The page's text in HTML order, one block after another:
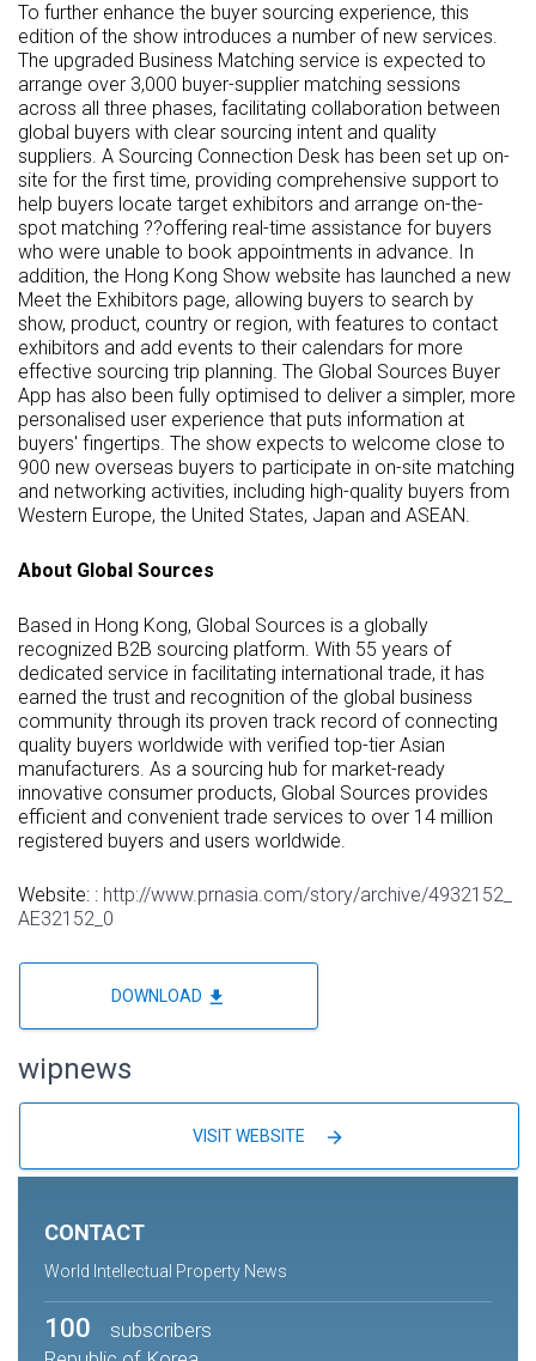
To further enhance the buyer sourcing experience, this
edition of the show introduces a number of new services.
The upgraded Business Matching service is expected to
arrange over 3,000 buyer-supplier matching sessions
across all three phases, facilitating collaboration between
global buyers with clear sourcing intent and quality
suppliers. A Sourcing Connection Desk has been set up on-
site for the first time, providing comprehensive support to
help buyers locate target exhibitors and arrange on-the-
spot matching ??offering real-time assistance for buyers
who were unable to book appointments in advance. In
addition, the Hong Kong Show website has launched a new
Meet the Exhibitors page, allowing buyers to search by
show, product, country or region, with features to contact
exhibitors and add events to their calendars for more
effective sourcing trip planning. The Global Sources Buyer
App has also been fully optimised to deliver a simpler, more
personalised user experience that puts information at
buyers' fingertips. The show expects to welcome close to
900 new overseas buyers to participate in on-site matching
and networking activities, including high-quality buyers from
Western Europe, the United States, Japan and ASEAN.
About Global Sources
Based in Hong Kong, Global Sources is a globally
recognized B2B sourcing platform. With 55 years of
dedicated service in facilitating international trade, it has
earned the trust and recognition of the global business
community through its proven track record of connecting
quality buyers worldwide with verified top-tier Asian
manufacturers. As a sourcing hub for market-ready
innovative consumer products, Global Sources provides
efficient and convenient trade services to over 14 million
registered buyers and users worldwide.
Website: : http://www.prnasia.com/story/archive/4932152_
AE32152_0
DOWNLOAD file_download
wipnews
VISIT WEBSITE arrow_forward
CONTACT
World Intellectual Property News
100
subscribers